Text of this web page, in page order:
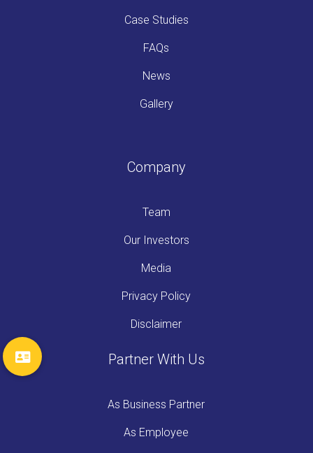
Case Studies
FAQs
News
Gallery
Company
Team
Our Investors
Media
Privacy Policy
Disclaimer
Partner With Us
As Business Partner
As Employee